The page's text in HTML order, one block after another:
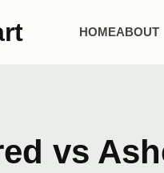
HOMEABOUT
vs